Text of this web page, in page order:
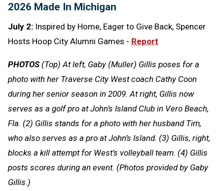
2026 Made In Michigan
July 2: Inspired by Home, Eager to Give Back, Spencer
Hosts Hoop City Alumni Games - Report
PHOTOS(Top) At left, Gaby (Muller) Gillis poses for a
photo with her Traverse City West coach Cathy Coon
during her senior season in 2009. At right, Gillis now
serves as a golf pro at John’s Island Club in Vero Beach,
Fla. (2) Gillis stands for a photo with her husband Tim,
who also serves as a pro at John’s Island. (3) Gillis, right,
blocks a kill attempt for West’s volleyball team. (4) Gillis
posts scores during an event. (Photos provided by Gaby
Gillis.)